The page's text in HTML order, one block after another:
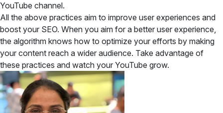
YouTube channel.
All the above practices aim to improve user experiences and
boost your SEO. When you aim for a better user experience,
the algorithm knows how to optimize your efforts by making
your content reach a wider audience. Take advantage of
these practices and watch your YouTube grow.